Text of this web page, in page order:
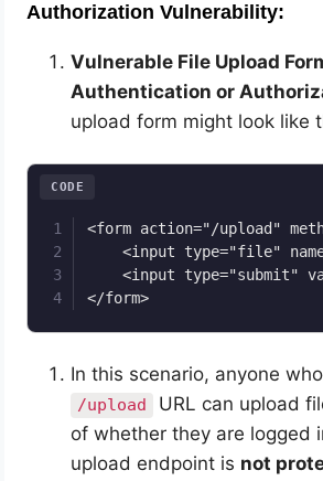
Authorization Vulnerability:
Vulnerable File Upload
Authentication or
upload form might look like
<form action="/upload"
<input type="file"
<input type="submit"
</form>
CODE
In this scenario, anyone
/upload
URL can upload
of whether they are logged
upload endpoint is not